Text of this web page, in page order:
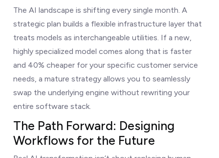
The AI landscape is shifting every single month. A
strategic plan builds a flexible infrastructure layer that
treats models as interchangeable utilities. If a new,
highly specialized model comes along that is faster
and 40% cheaper for your specific customer service
needs, a mature strategy allows you to seamlessly
swap the underlying engine without rewriting your
entire software stack.
The Path Forward: Designing
Workflows for the Future